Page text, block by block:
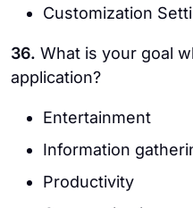
Customization
36. What is your goal
application?
Entertainment
Information
Productivity